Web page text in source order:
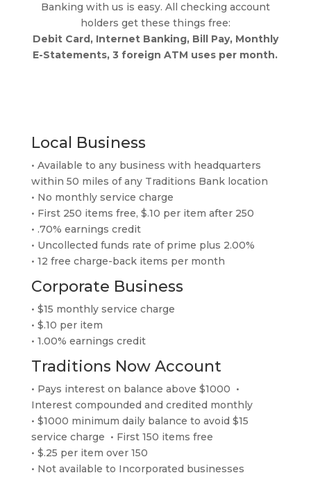
Banking with us is easy. All checking account
holders get these things free:
Debit Card, Internet Banking, Bill Pay, Monthly
E-Statements, 3 foreign ATM uses per month.
Local Business
• Available to any business with headquarters
within 50 miles of any Traditions Bank location
• No monthly service charge
• First 250 items free, $.10 per item after 250
• .70% earnings credit
• Uncollected funds rate of prime plus 2.00%
• 12 free charge-back items per month
Corporate Business
• $15 monthly service charge
• $.10 per item
• 1.00% earnings credit
Traditions Now Account
• Pays interest on balance above $1000 •
Interest compounded and credited monthly
• $1000 minimum daily balance to avoid $15
service charge • First 150 items free
• $.25 per item over 150
• Not available to Incorporated businesses